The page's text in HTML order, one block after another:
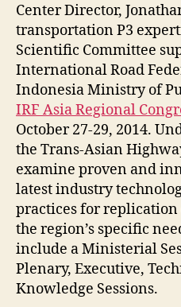
Center Director,
transportation P3
Scientific Committee
International Road
Indonesia Ministry of
IRF Asia Regional
October 27-29, 2014.
the Trans-Asian
examine proven and
latest industry
practices for
the region’s specific
include a Ministerial
Plenary, Executive,
Knowledge Sessions.